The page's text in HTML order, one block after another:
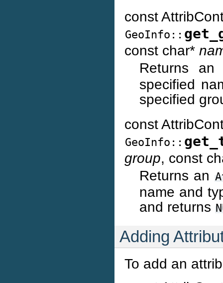
const
GeoInfo::
const char*
Returns
specified
specified
const
GeoInfo::
group, const
Returns an
name and
and returns
Adding
To add an